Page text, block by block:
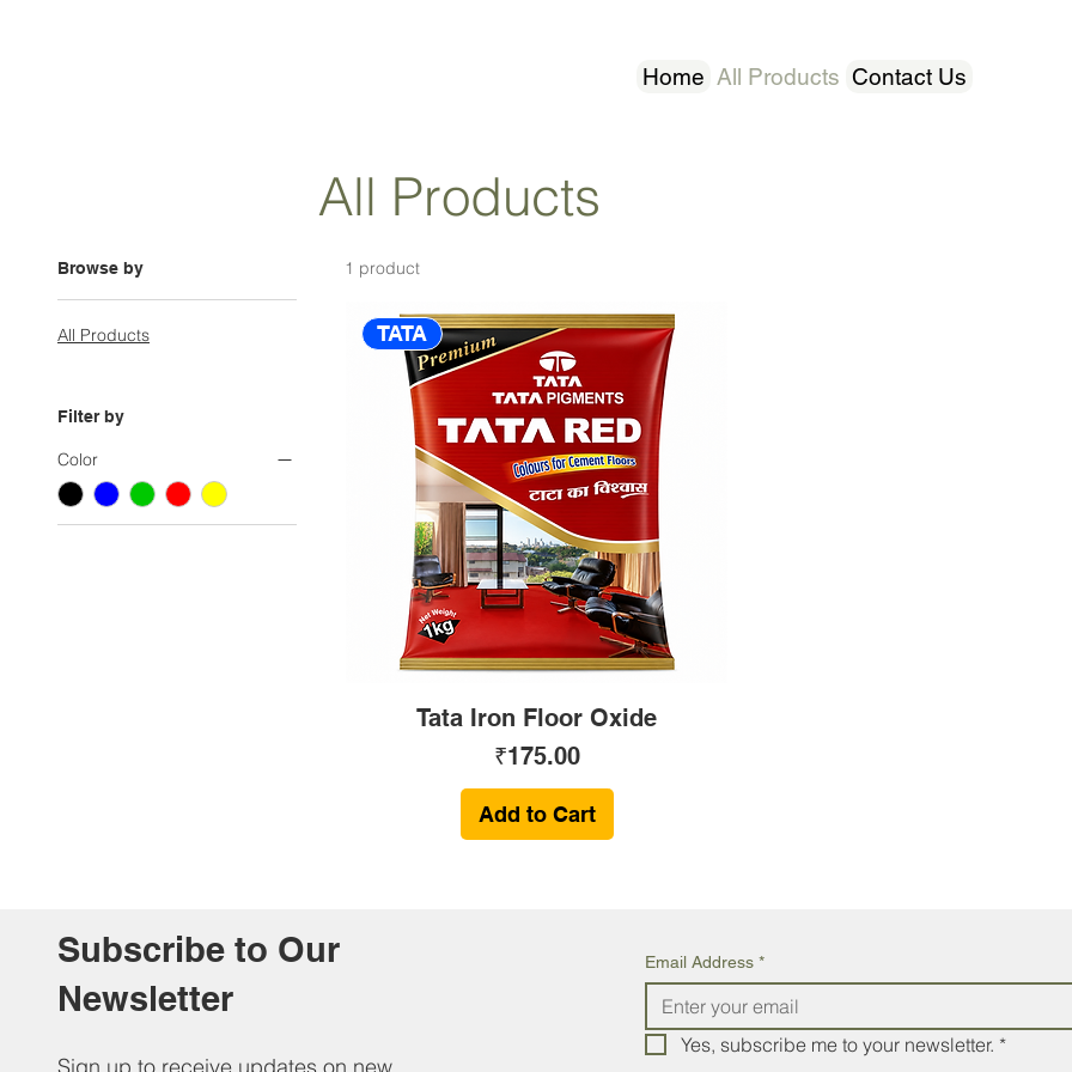
Home All Products Contact Us
All Products
Browse by
All Products
Filter by
Color
1 product
TATA
Tata Iron Floor Oxide
Price
₹175.00
Add to Cart
Subscribe to Our
Newsletter
Sign up to receive updates on new
Email Address *
Yes, subscribe me to your newsletter. *